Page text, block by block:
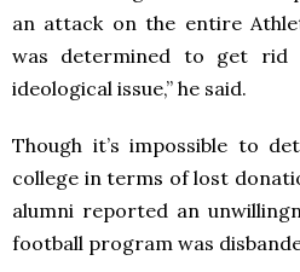
an attack on the entire
was determined to get rid
ideological issue,” he said.
Though it’s impossible to
college in terms of lost
alumni reported an
football program was